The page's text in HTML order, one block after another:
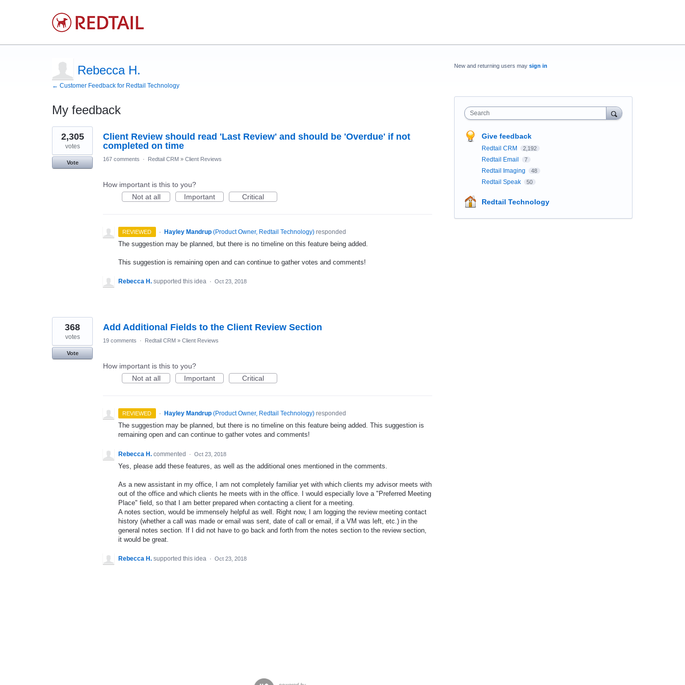
Rebecca H.
← Customer Feedback for Redtail Technology
My feedback
2
results
found
Client Review should read 'Last Review' and should be 'Overdue' if not
completed on time
2,305
votes
Vote
167 comments · Redtail CRM » Client Reviews
How important is this to you?
Not at all
Important Critical
REVIEWED · Hayley Mandrup (Product Owner, Redtail Technology)responded
The suggestion may be planned, but there is no timeline on this feature being added.
This suggestion is remaining open and can continue to gather votes and comments!
Rebecca H. supported this idea · Oct 23, 2018
Add Additional Fields to the Client Review Section
368
votes
Vote
19 comments · Redtail CRM » Client Reviews
How important is this to you?
Not at all
Important Critical
REVIEWED · Hayley Mandrup (Product Owner, Redtail Technology)responded
The suggestion may be planned, but there is no timeline on this feature being added. This suggestion is
remaining open and can continue to gather votes and comments!
Rebecca H. commented · Oct 23, 2018
Yes, please add these features, as well as the additional ones mentioned in the comments.
As a new assistant in my office, I am not completely familiar yet with which clients my advisor meets with
out of the office and which clients he meets with in the office. I would especially love a "Preferred Meeting
Place" field, so that I am better prepared when contacting a client for a meeting.
A notes section, would be immensely helpful as well. Right now, I am logging the review meeting contact
history (whether a call was made or email was sent, date of call or email, if a VM was left, etc.) in the
general notes section. If I did not have to go back and forth from the notes section to the review section,
it would be great.
Rebecca H. supported this idea · Oct 23, 2018
New and returning users may sign in
Search
Give feedback
Redtail CRM 2,192
Redtail Email 7
Redtail Imaging 48
Redtail Speak 50
Redtail Technology